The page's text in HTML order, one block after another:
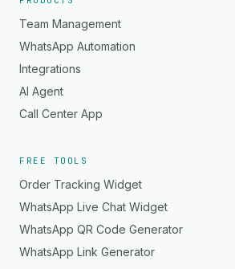
Team Management
WhatsApp Automation
Integrations
AI Agent
Call Center App
FREE TOOLS
Order Tracking Widget
WhatsApp Live Chat Widget
WhatsApp QR Code Generator
WhatsApp Link Generator